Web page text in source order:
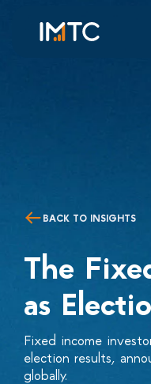
BACK TO INSIGHTS
The
as
Fixed income
election results,
globally.